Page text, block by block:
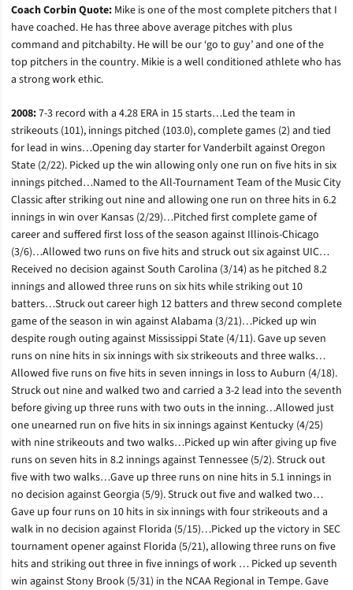
Coach Corbin Quote: Mike is one of the most complete pitchers that I
have coached. He has three above average pitches with plus
command and pitchabilty. He will be our ‘go to guy’ and one of the
top pitchers in the country. Mikie is a well conditioned athlete who has
a strong work ethic.
2008:7-3 record with a 4.28 ERA in 15 starts…Led the team in
strikeouts (101), innings pitched (103.0), complete games (2) and tied
for lead in wins…Opening day starter for Vanderbilt against Oregon
State (2/22). Picked up the win allowing only one run on five hits in six
innings pitched…Named to the All-Tournament Team of the Music City
Classic after striking out nine and allowing one run on three hits in 6.2
innings in win over Kansas (2/29)…Pitched first complete game of
career and suffered first loss of the season against Illinois-Chicago
(3/6)…Allowed two runs on five hits and struck out six against UIC…
Received no decision against South Carolina (3/14) as he pitched 8.2
innings and allowed three runs on six hits while striking out 10
batters…Struck out career high 12 batters and threw second complete
game of the season in win against Alabama (3/21)…Picked up win
despite rough outing against Mississippi State (4/11). Gave up seven
runs on nine hits in six innings with six strikeouts and three walks…
Allowed five runs on five hits in seven innings in loss to Auburn (4/18).
Struck out nine and walked two and carried a 3-2 lead into the seventh
before giving up three runs with two outs in the inning…Allowed just
one unearned run on five hits in six innings against Kentucky (4/25)
with nine strikeouts and two walks…Picked up win after giving up five
runs on seven hits in 8.2 innings against Tennessee (5/2). Struck out
five with two walks…Gave up three runs on nine hits in 5.1 innings in
no decision against Georgia (5/9). Struck out five and walked two…
Gave up four runs on 10 hits in six innings with four strikeouts and a
walk in no decision against Florida (5/15)…Picked up the victory in SEC
tournament opener against Florida (5/21), allowing three runs on five
hits and striking out three in five innings of work … Picked up seventh
win against Stony Brook (5/31) in the NCAA Regional in Tempe. Gave